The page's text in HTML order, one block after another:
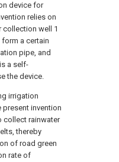
device for
relies on
collection well 1
a certain
pipe, and
a self-
the device.
irrigation
invention
collect rainwater
thereby
of road green
rate of